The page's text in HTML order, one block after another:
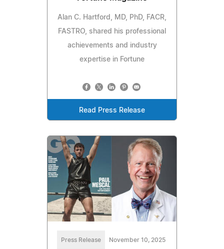
Alan C. Hartford, MD, PhD, FACR,
FASTRO, shared his professional
achievements and industry
expertise in Fortune
Read Press Release
Press Release November 10, 2025